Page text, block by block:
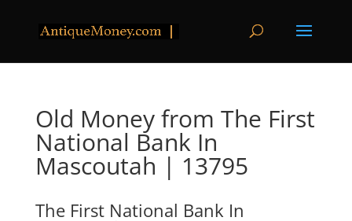
Old Money from The First
National Bank In
Mascoutah | 13795
The First National Bank In